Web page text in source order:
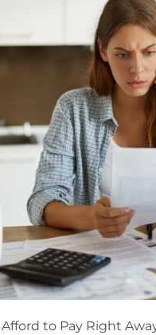
Afford to Pay Right